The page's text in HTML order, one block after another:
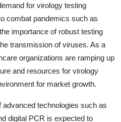
for virology testing
combat pandemics such as
importance of robust testing
transmission of viruses. As a
organizations are ramping up
and resources for virology
for market growth.
advanced technologies such as
digital PCR is expected to